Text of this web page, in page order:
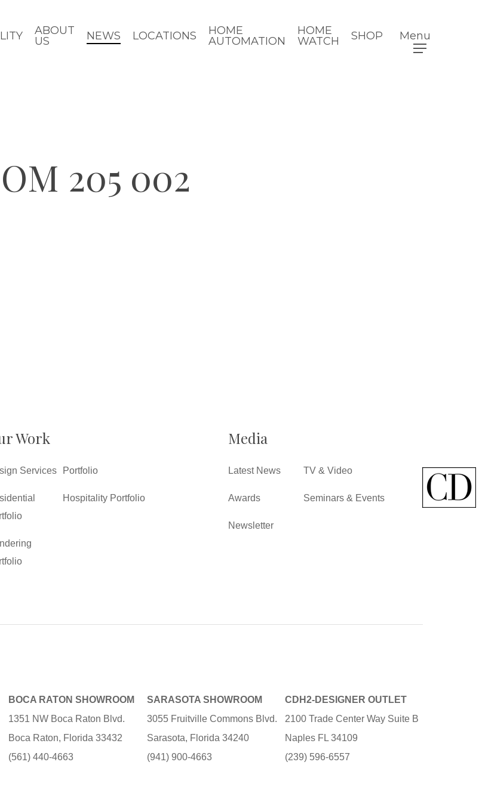
ABOUT
US
NEWS LOCATIONS
HOME
AUTOMATION
HOME
WATCH
SHOP Menu
205 002
Work
Services Portfolio
Hospitality Portfolio
Media
Latest News
Awards
Newsletter
TV & Video
Seminars & Events
BOCA RATON SHOWROOM
1351 NW Boca Raton Blvd.
Boca Raton, Florida 33432
(561) 440-4663
SARASOTA SHOWROOM
3055 Fruitville Commons Blvd.
Sarasota, Florida 34240
(941) 900-4663
CDH2-DESIGNER OUTLET
2100 Trade Center Way Suite B
Naples FL 34109
(239) 596-6557